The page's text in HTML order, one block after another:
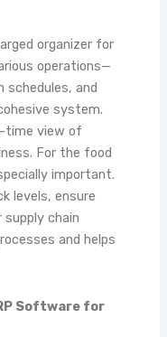
organizer for
operations—
schedules, and
system.
time view of
For the food
important.
levels, ensure
chain
and helps
Software for